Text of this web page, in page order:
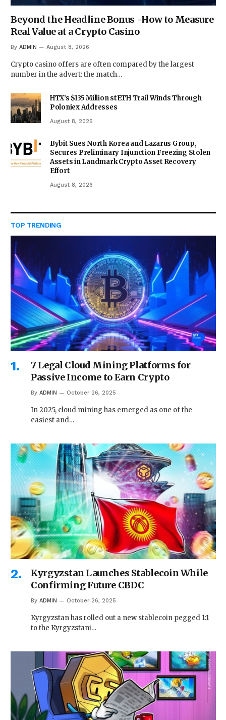
Beyond the Headline Bonus -How to Measure
Real Value at a Crypto Casino
By ADMIN August 8, 2026
Crypto casino offers are often compared by the largest
number in the advert: the match…
HTX’s $135 Million stETH Trail Winds Through
Poloniex Addresses
August 8, 2026
Bybit Sues North Korea and Lazarus Group,
Secures Preliminary Injunction Freezing Stolen
Assets in Landmark Crypto Asset Recovery
Effort
August 8, 2026
TOP TRENDING
7 Legal Cloud Mining Platforms for
Passive Income to Earn Crypto
By ADMIN October 26, 2025
In 2025, cloud mining has emerged as one of the
easiest and…
Kyrgyzstan Launches Stablecoin While
Confirming Future CBDC
By ADMIN October 26, 2025
Kyrgyzstan has rolled out a new stablecoin pegged 1:1
to the Kyrgyzstani…